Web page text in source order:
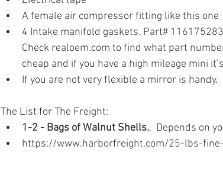
A female air compressor fitting like this one
4 Intake manifold gaskets. Part#
Check realoem.com to find what part
cheap and if you have a high mileage mini
If you are not very flexible a mirror is handy.
The List for The Freight:
1-2 - Bags of Walnut Shells..  Depends on
https://www.harborfreight.com/25-lbs-